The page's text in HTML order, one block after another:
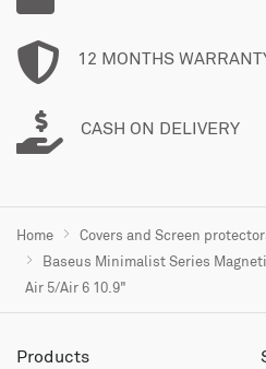
12 MONTHS
CASH ON DELIVERY
Home
Covers and Screen
Baseus Minimalist Series
Air 5/Air 6 10.9"
Products